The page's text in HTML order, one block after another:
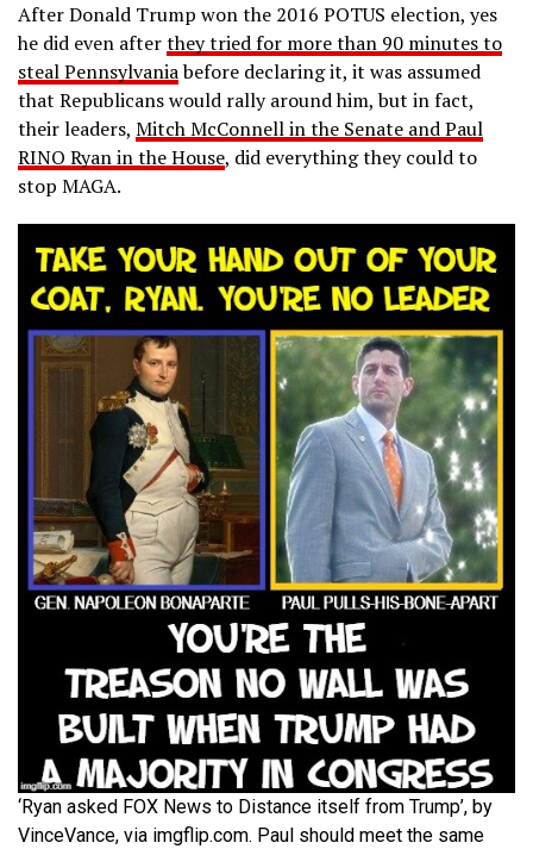
After Donald Trump won the 2016 POTUS election, yes
he did even afterthey tried for more than 90 minutes to
steal Pennsylvaniabefore declaring it, it was assumed
that Republicans would rally around him, but in fact,
their leaders, Mitch McConnell in the Senate and Paul
RINO Ryan in the House, did everything they could to
stop MAGA.
‘Ryan asked FOX News to Distance itself from Trump’, by
VinceVance, via imgflip.com. Paul should meet the same